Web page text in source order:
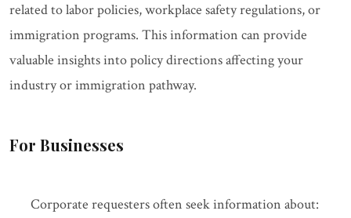
related to labor policies, workplace safety regulations, or
immigration programs. This information can provide
valuable insights into policy directions affecting your
industry or immigration pathway.
For Businesses
Corporate requesters often seek information about: